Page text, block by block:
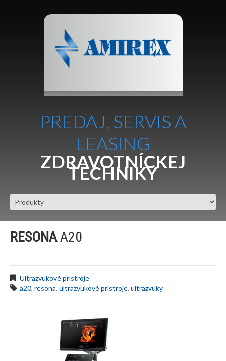
PREDAJ, SERVIS A
LEASING
ZDRAVOTNÍCKEJ
TECHNIKY
RESONAA20
Ultrazvukové prístroje
a20, resona, ultrazvukové prístroje, ultrazvuky